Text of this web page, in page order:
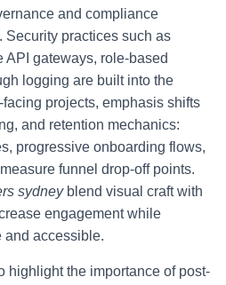
and compliance
Security practices such as
API gateways, role-based
logging are built into the
projects, emphasis shifts
and retention mechanics:
progressive onboarding flows,
funnel drop-off points.
sydneyblend visual craft with
engagement while
and accessible.
highlight the importance of post-